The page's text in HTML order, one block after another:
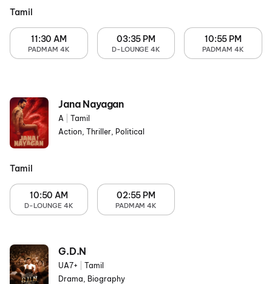
Tamil
11:30 AM
PADMAM 4K
03:35 PM
D-LOUNGE 4K
10:55 PM
PADMAM 4K
Jana Nayagan
A
Tamil
Action, Thriller, Political
Tamil
10:50 AM
D-LOUNGE 4K
02:55 PM
PADMAM 4K
G.D.N
UA7+
Tamil
Drama, Biography